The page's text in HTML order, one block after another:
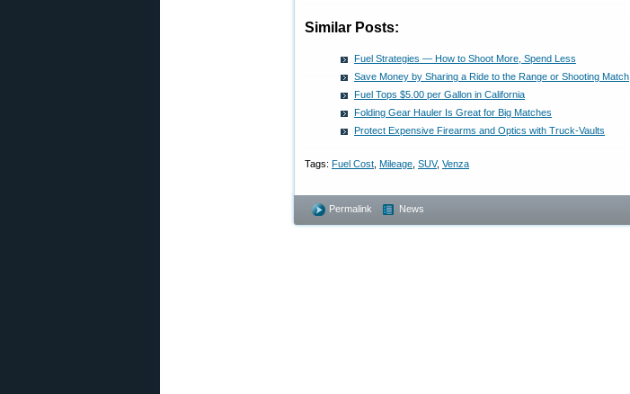
Similar Posts:
Fuel Strategies — How to Shoot More, Spend Less
Save Money by Sharing a Ride to the Range or Shooting Match
Fuel Tops $5.00 per Gallon in California
Folding Gear Hauler Is Great for Big Matches
Protect Expensive Firearms and Optics with Truck-Vaults
Tags: Fuel Cost Mileage SUV, Venza
Permalink News